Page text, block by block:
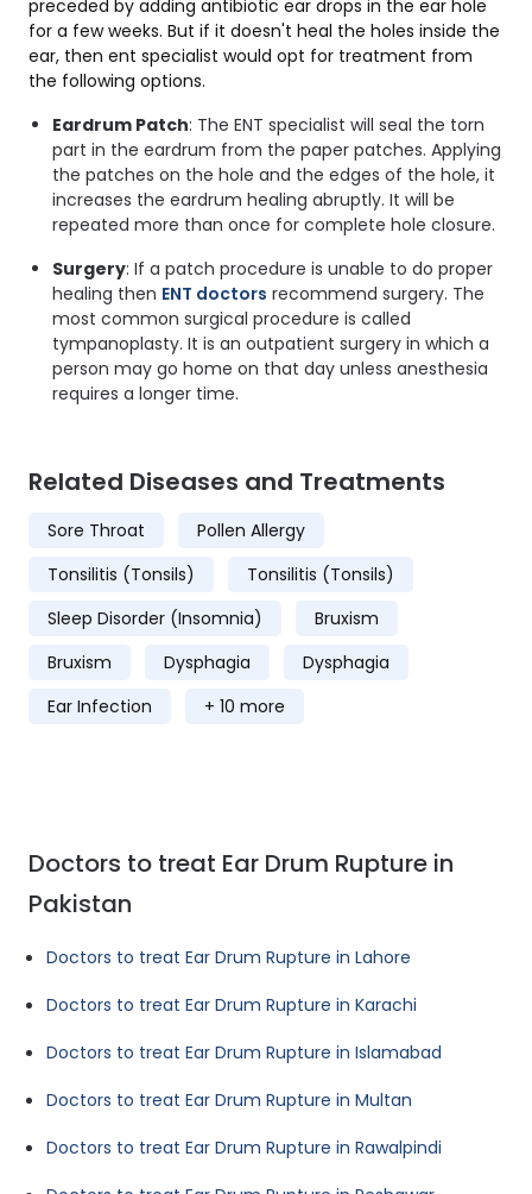
preceded by adding antibiotic ear drops in the ear hole
for a few weeks. But if it doesn't heal the holes inside the
ear, then ent specialist would opt for treatment from
the following options.
Eardrum Patch: The ENT specialist will seal the torn
part in the eardrum from the paper patches. Applying
the patches on the hole and the edges of the hole, it
increases the eardrum healing abruptly. It will be
repeated more than once for complete hole closure.
Surgery: If a patch procedure is unable to do proper
healing then ENT doctors recommend surgery. The
most common surgical procedure is called
tympanoplasty. It is an outpatient surgery in which a
person may go home on that day unless anesthesia
requires a longer time.
Related Diseases and Treatments
Sore Throat
Pollen Allergy
Tonsilitis (Tonsils)
Tonsilitis (Tonsils)
Sleep Disorder (Insomnia)
Bruxism
Bruxism
Dysphagia
Dysphagia
Ear Infection
+ 10 more
Doctors to treat Ear Drum Rupture in
Pakistan
Doctors to treat Ear Drum Rupture in Lahore
Doctors to treat Ear Drum Rupture in Karachi
Doctors to treat Ear Drum Rupture in Islamabad
Doctors to treat Ear Drum Rupture in Multan
Doctors to treat Ear Drum Rupture in Rawalpindi